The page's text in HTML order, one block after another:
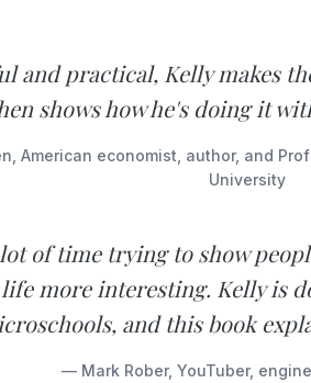
and practical, Kelly makes
shows how he's doing it
American economist, author, and
University
lot of time trying to show
life more interesting. Kelly is
and this book
— Mark Rober, YouTuber,